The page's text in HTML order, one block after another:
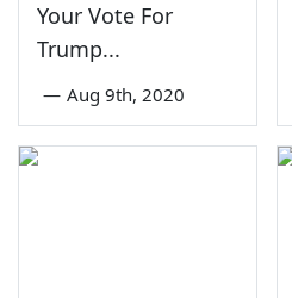
Your Vote For
Trump...
— Aug 9th, 2020